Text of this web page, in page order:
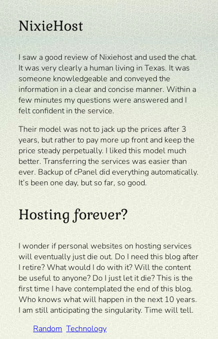
NixieHost
I saw a good review of Nixiehost and used the chat.
It was very clearly a human living in Texas. It was
someone knowledgeable and conveyed the
information in a clear and concise manner. Within a
few minutes my questions were answered and I
felt confident in the service.
Their model was not to jack up the prices after 3
years, but rather to pay more up front and keep the
price steady perpetually. I liked this model much
better. Transferring the services was easier than
ever. Backup of cPanel did everything automatically.
It’s been one day, but so far, so good.
Hosting forever?
I wonder if personal websites on hosting services
will eventually just die out. Do I need this blog after
I retire? What would I do with it? Will the content
be useful to anyone? Do I just let it die? This is the
first time I have contemplated the end of this blog.
Who knows what will happen in the next 10 years.
I am still anticipating the singularity. Time will tell.
Random Technology